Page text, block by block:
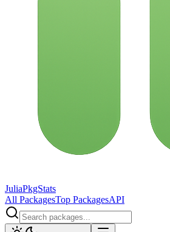
JuliaPkgStats
All PackagesTop PackagesAPI